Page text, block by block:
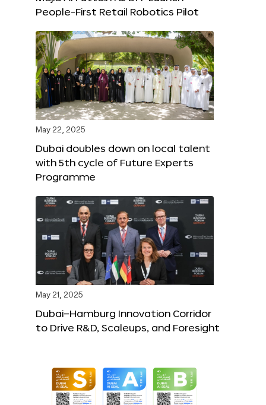
People-First Retail Robotics Pilot
May 22, 2025
Dubai doubles down on local talent
with 5th cycle of Future Experts
Programme
May 21, 2025
Dubai–Hamburg Innovation Corridor
to Drive R&D, Scaleups, and Foresight